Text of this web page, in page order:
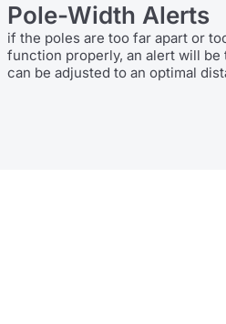
Pole-Width Alerts
if the poles are too far apart or
function properly, an alert will be
can be adjusted to an optimal